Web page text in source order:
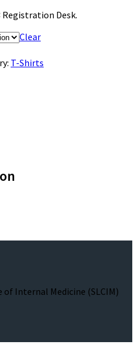
Registration Desk.
Clear
T-Shirts
of Internal Medicine (SLCIM)